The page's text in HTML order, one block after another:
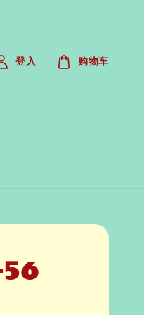
登入 购物车